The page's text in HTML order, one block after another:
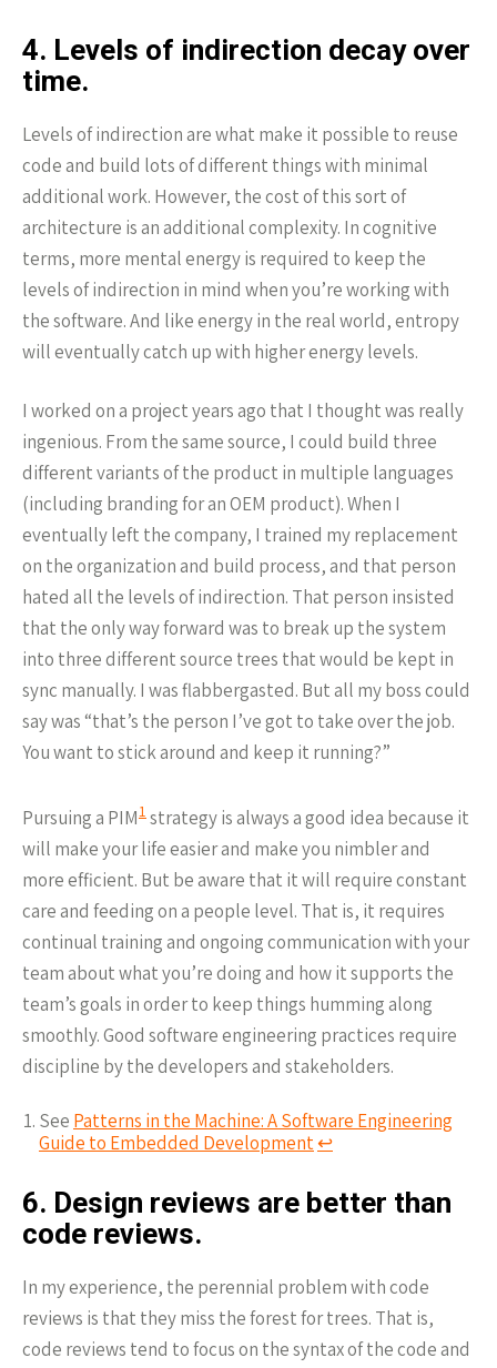
4. Levels of indirection decay over
time.
Levels of indirection are what make it possible to reuse
code and build lots of different things with minimal
additional work. However, the cost of this sort of
architecture is an additional complexity. In cognitive
terms, more mental energy is required to keep the
levels of indirection in mind when you’re working with
the software. And like energy in the real world, entropy
will eventually catch up with higher energy levels.
I worked on a project years ago that I thought was really
ingenious. From the same source, I could build three
different variants of the product in multiple languages
(including branding for an OEM product). When I
eventually left the company, I trained my replacement
on the organization and build process, and that person
hated all the levels of indirection. That person insisted
that the only way forward was to break up the system
into three different source trees that would be kept in
sync manually. I was flabbergasted. But all my boss could
say was “that’s the person I’ve got to take over the job.
You want to stick around and keep it running?”
Pursuing a PIM1 strategy is always a good idea because it
will make your life easier and make you nimbler and
more efficient. But be aware that it will require constant
care and feeding on a people level. That is, it requires
continual training and ongoing communication with your
team about what you’re doing and how it supports the
team’s goals in order to keep things humming along
smoothly. Good software engineering practices require
discipline by the developers and stakeholders.
See Patterns in the Machine: A Software Engineering
Guide to Embedded Development↩︎
6. Design reviews are better than
code reviews.
In my experience, the perennial problem with code
reviews is that they miss the forest for trees. That is,
code reviews tend to focus on the syntax of the code and